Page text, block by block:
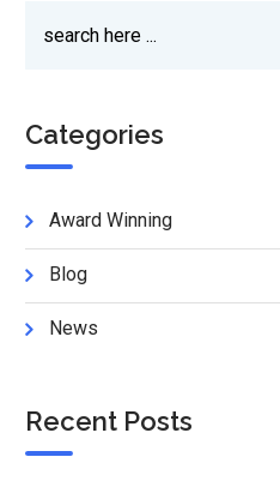
Categories
Award Winning
Blog
News
Recent Posts